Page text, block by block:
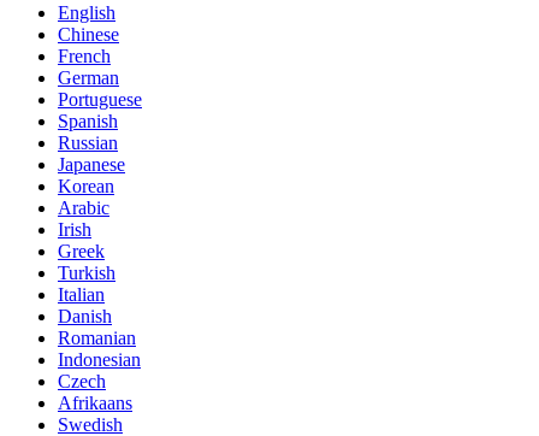
English
Chinese
French
German
Portuguese
Spanish
Russian
Japanese
Korean
Arabic
Irish
Greek
Turkish
Italian
Danish
Romanian
Indonesian
Czech
Afrikaans
Swedish